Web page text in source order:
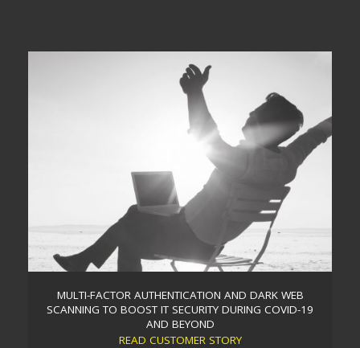
MULTI-FACTOR AUTHENTICATION AND DARK WEB
SCANNING TO BOOST IT SECURITY DURING COVID-19
AND BEYOND
READ CUSTOMER STORY